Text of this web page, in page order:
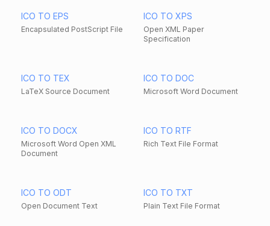
ICO TO EPS
Encapsulated PostScript File
ICO TO XPS
Open XML Paper
Specification
ICO TO TEX
LaTeX Source Document
ICO TO DOC
Microsoft Word Document
ICO TO DOCX
Microsoft Word Open XML
Document
ICO TO RTF
Rich Text File Format
ICO TO ODT
Open Document Text
ICO TO TXT
Plain Text File Format